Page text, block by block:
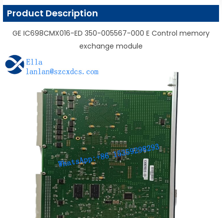
Product Description
GE IC698CMX016-ED 350-005567-000 E Control memory
exchange module